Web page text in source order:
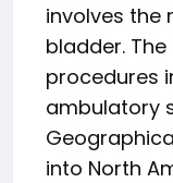
involves the
bladder.
procedures
ambulatory
into North